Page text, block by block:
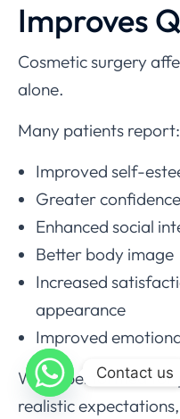
Improves
Cosmetic surgery
alone.
Many patients report:
Improved self-
Greater confidence
Enhanced social
Better body image
Increased
appearance
Improved
When performed for
realistic
Contact us